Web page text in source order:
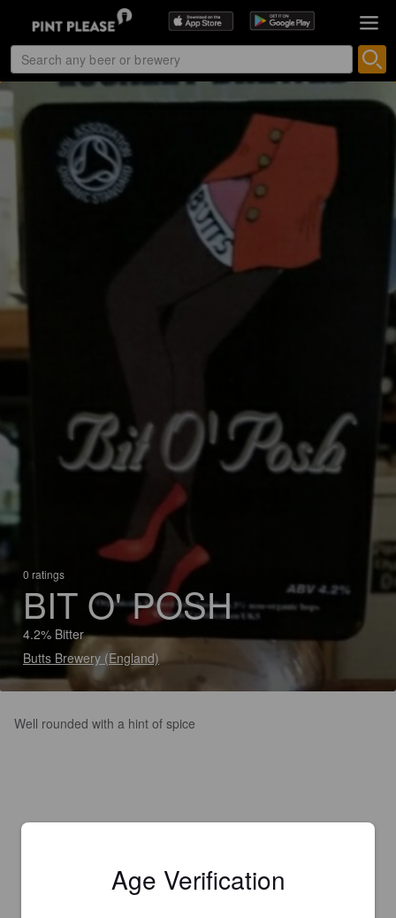
0 ratings
BIT O' POSH
4.2% Bitter
Butts Brewery (England)
Well rounded with a hint of spice
Age Verification